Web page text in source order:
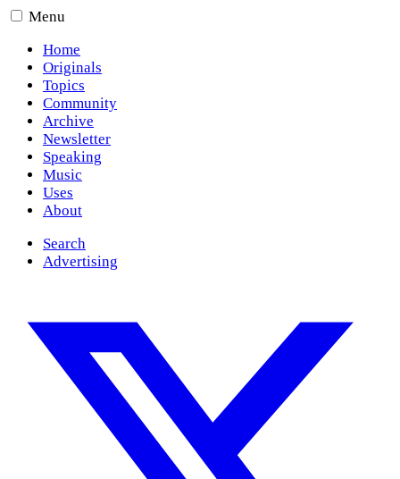
Menu
Home
Originals
Topics
Community
Archive
Newsletter
Speaking
Music
Uses
About
Search
Advertising